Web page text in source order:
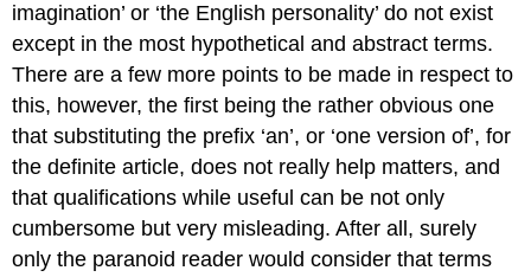
imagination’ or ‘the English personality’ do not exist
except in the most hypothetical and abstract terms.
There are a few more points to be made in respect to
this, however, the first being the rather obvious one
that substituting the prefix ‘an’, or ‘one version of’, for
the definite article, does not really help matters, and
that qualifications while useful can be not only
cumbersome but very misleading. After all, surely
only the paranoid reader would consider that terms